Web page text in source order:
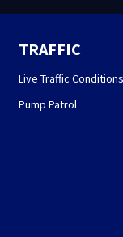
TRAFFIC
Live Traffic Conditions
Pump Patrol